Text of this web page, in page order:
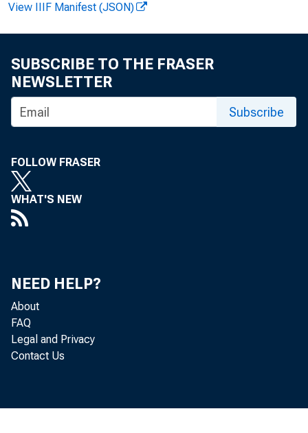
A S S IS TA N T
H A R R Y P. B O
R U T H G E H R I N
SECRETARY
the country,
View IIIF Manifest (JSON)
SUBSCRIBE TO THE FRASER
NEWSLETTER
Subscribe
FOLLOW FRASER
WHAT'S NEW
NEED HELP?
About
FAQ
Legal and Privacy
Contact Us